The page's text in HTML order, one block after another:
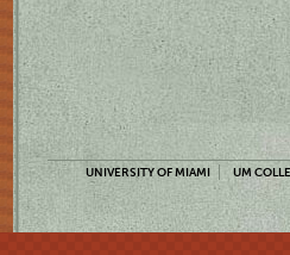
UNIVERSITY OF MIAMI UM